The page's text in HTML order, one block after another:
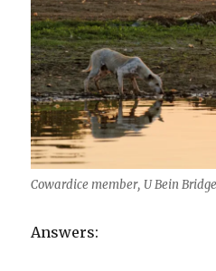
Cowardice member, U Bein
Answers: